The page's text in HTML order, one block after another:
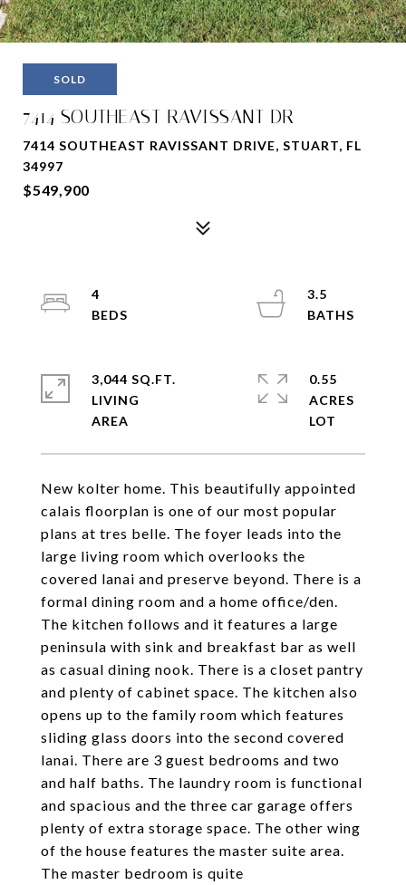
SOLD
7414 SOUTHEAST RAVISSANT DR
7414 SOUTHEAST RAVISSANT DRIVE, STUART, FL
34997
$549,900
New kolter home. This beautifully appointed
calais floorplan is one of our most popular
plans at tres belle. The foyer leads into the
large living room which overlooks the
covered lanai and preserve beyond. There is a
formal dining room and a home office/den.
The kitchen follows and it features a large
peninsula with sink and breakfast bar as well
as casual dining nook. There is a closet pantry
and plenty of cabinet space. The kitchen also
opens up to the family room which features
sliding glass doors into the second covered
lanai. There are 3 guest bedrooms and two
and half baths. The laundry room is functional
and spacious and the three car garage offers
plenty of extra storage space. The other wing
of the house features the master suite area.
The master bedroom is quite
4
3.5
3,044 SQ.FT.
LIVING
0.55
ACRES